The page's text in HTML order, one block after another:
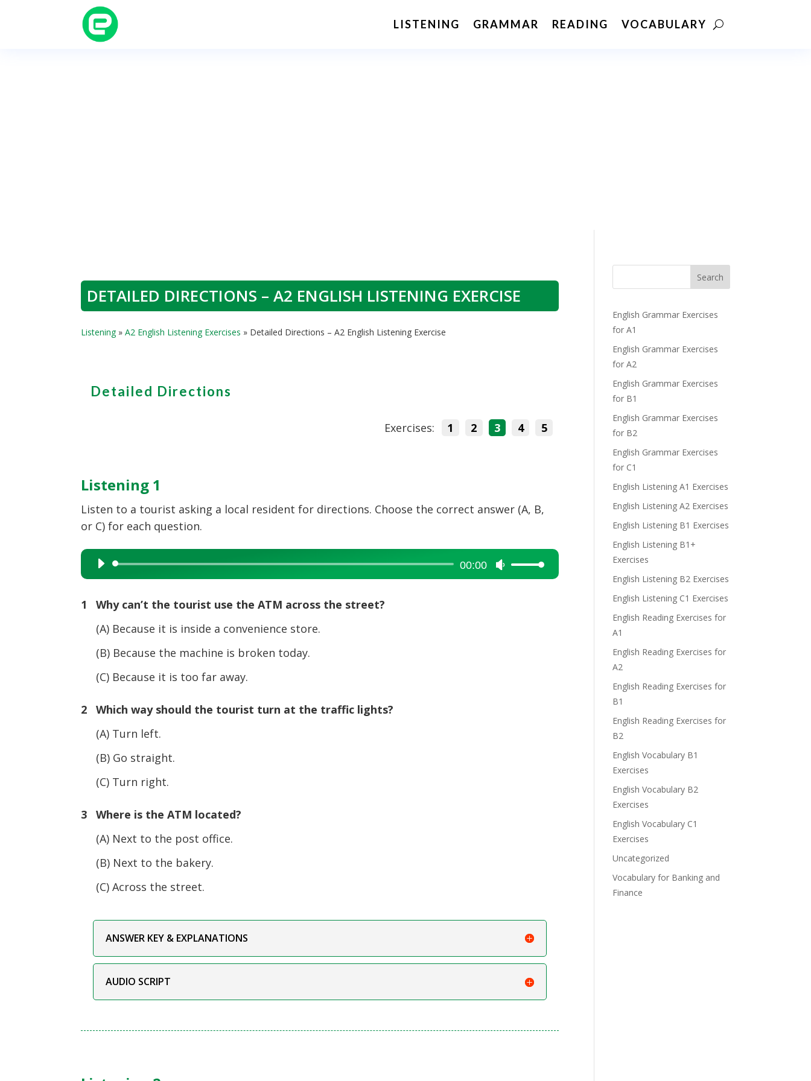
LISTENING GRAMMAR READING VOCABULARY
DETAILED DIRECTIONS – A2 ENGLISH LISTENING EXERCISE
Listening»A2 English Listening Exercises » Detailed Directions – A2 English Listening Exercise
Detailed Directions
Exercises: 1 2 3 4 5
Listening 1
Listen to a tourist asking a local resident for directions. Choose the correct answer (A, B,
or C) for each question.
Audio
Player
00:00
Use
Up/Down
1 Why can’t the tourist use the ATM across the street?
(A) Because it is inside a convenience store.
(B) Because the machine is broken today.
(C) Because it is too far away.
2 Which way should the tourist turn at the traffic lights?
(A) Turn left.
(B) Go straight.
(C) Turn right.
3 Where is the ATM located?
(A) Next to the post office.
(B) Next to the bakery.
(C) Across the street.
ANSWER KEY & EXPLANATIONS
AUDIO SCRIPT
Search
English Grammar Exercises
for A1
English Grammar Exercises
for A2
English Grammar Exercises
for B1
English Grammar Exercises
for B2
English Grammar Exercises
for C1
English Listening A1 Exercises
English Listening A2 Exercises
English Listening B1 Exercises
English Listening B1+
Exercises
English Listening B2 Exercises
English Listening C1 Exercises
English Reading Exercises for
A1
English Reading Exercises for
A2
English Reading Exercises for
B1
English Reading Exercises for
B2
English Vocabulary B1
Exercises
English Vocabulary B2
Exercises
English Vocabulary C1
Exercises
Uncategorized
Vocabulary for Banking and
Finance